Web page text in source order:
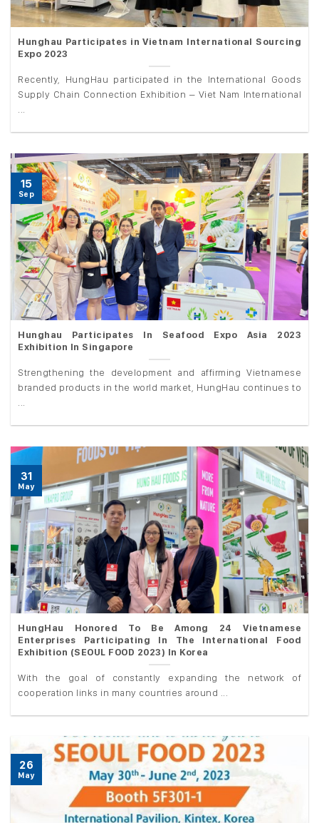
Hunghau Participates in Vietnam International Sourcing
Expo 2023
Recently, HungHau participated in the International Goods
Supply Chain Connection Exhibition – Viet Nam International
...
Hunghau Participates In Seafood Expo Asia 2023
Exhibition In Singapore
Strengthening the development and affirming Vietnamese
branded products in the world market, HungHau continues to
...
15
Sep
HungHau Honored To Be Among 24 Vietnamese
Enterprises Participating In The International Food
Exhibition (SEOUL FOOD 2023) In Korea
With the goal of constantly expanding the network of
cooperation links in many countries around ...
31
May
26
May